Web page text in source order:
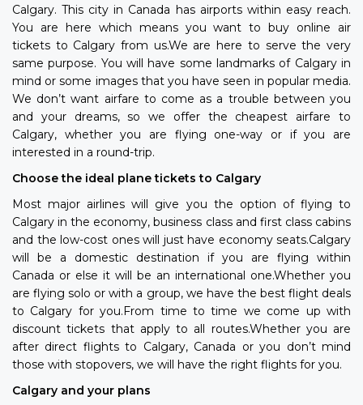
Calgary. This city in Canada has airports within easy reach.
You are here which means you want to buy online air
tickets to Calgary from us.We are here to serve the very
same purpose. You will have some landmarks of Calgary in
mind or some images that you have seen in popular media.
We don’t want airfare to come as a trouble between you
and your dreams, so we offer the cheapest airfare to
Calgary, whether you are flying one-way or if you are
interested in a round-trip.
Choose the ideal plane tickets to Calgary
Most major airlines will give you the option of flying to
Calgary in the economy, business class and first class cabins
and the low-cost ones will just have economy seats.Calgary
will be a domestic destination if you are flying within
Canada or else it will be an international one.Whether you
are flying solo or with a group, we have the best flight deals
to Calgary for you.From time to time we come up with
discount tickets that apply to all routes.Whether you are
after direct flights to Calgary, Canada or you don’t mind
those with stopovers, we will have the right flights for you.
Calgary and your plans